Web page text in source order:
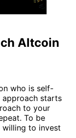
Altcoin
who is self-
approach starts
to your
To be
willing to invest